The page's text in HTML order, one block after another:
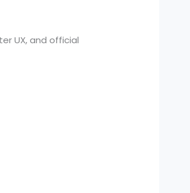
UX, and official